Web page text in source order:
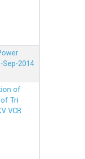
Sep-2014
of
Tri
VCB